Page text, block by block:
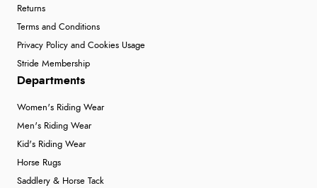
Returns
Terms and Conditions
Privacy Policy and Cookies Usage
Stride Membership
Departments
Women's Riding Wear
Men's Riding Wear
Kid's Riding Wear
Horse Rugs
Saddlery & Horse Tack